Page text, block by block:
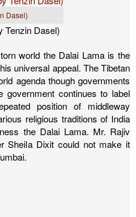
Dasel)
Tenzin Dasel)
world the Dalai Lama is the
universal appeal. The Tibetan
agenda though governments
government continues to label
position of middleway
religious traditions of India
the Dalai Lama. Mr. Rajiv
Sheila Dixit could not make it